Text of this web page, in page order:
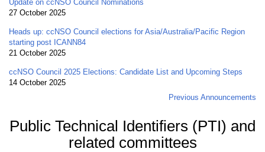
Update on ccNSO Council Nominations
27 October 2025
Heads up: ccNSO Council elections for Asia/Australia/Pacific Region
starting post ICANN84
21 October 2025
ccNSO Council 2025 Elections: Candidate List and Upcoming Steps
14 October 2025
Previous Announcements
Public Technical Identifiers (PTI) and
related committees